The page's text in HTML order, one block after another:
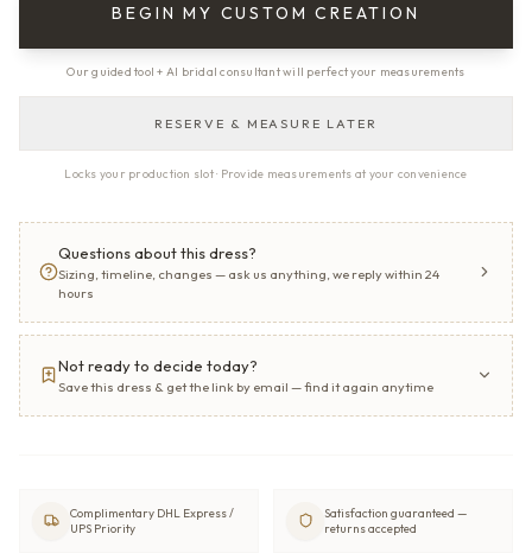
BEGIN MY CUSTOM CREATION
Our guided tool + AI bridal consultant will perfect your measurements
RESERVE & MEASURE LATER
Locks your production slot · Provide measurements at your convenience
Questions about this dress?
Sizing, timeline, changes — ask us anything, we reply within 24
hours
Not ready to decide today?
Save this dress & get the link by email — find it again anytime
Complimentary DHL Express /
UPS Priority
Satisfaction guaranteed —
returns accepted